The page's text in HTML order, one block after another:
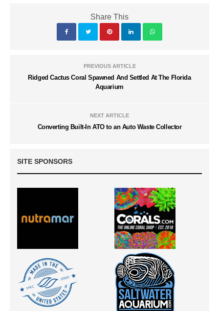
Share This
PREVIOUS ARTICLE
Ridged Cactus Coral Spawned And Settled At The Florida
Aquarium
NEXT ARTICLE
Converting Built-In ATO to an Auto Waste Collector
SITE SPONSORS